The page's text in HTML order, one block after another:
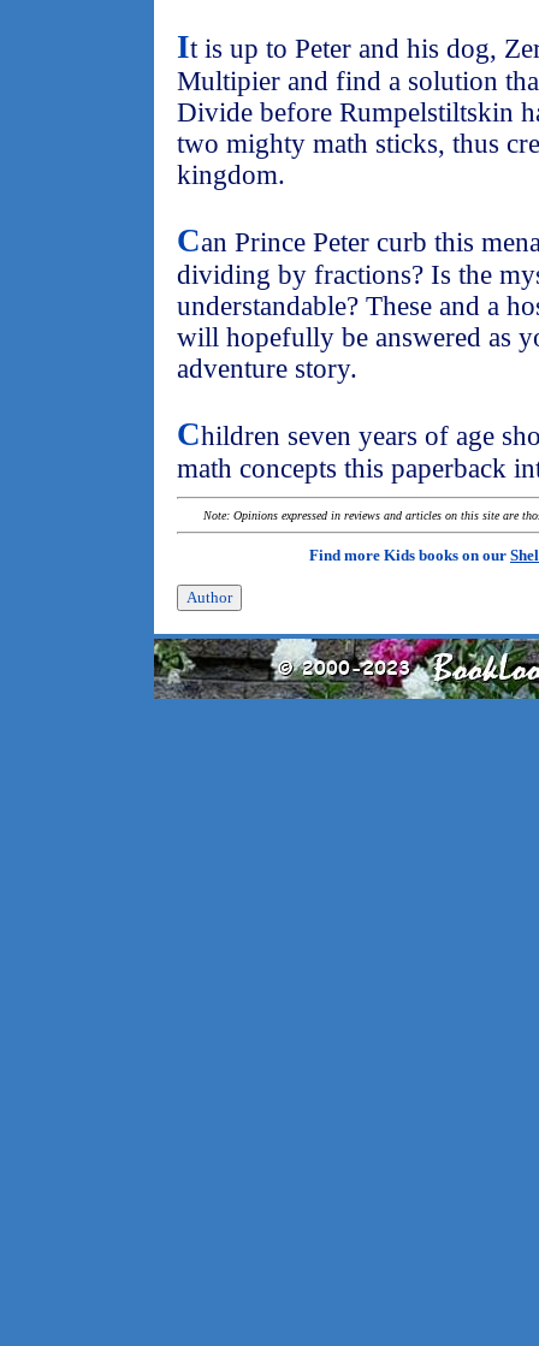
It is up to Peter and his dog,
Multipier and find a solution
Divide before Rumpelstiltskin
two mighty math sticks, thus
kingdom.
Can Prince Peter curb this
dividing by fractions? Is the
understandable? These and a
will hopefully be answered as
adventure story.
Children seven years of age
math concepts this paperback
Note: Opinions expressed in reviews and articles on this site are
Find more Kids books on our